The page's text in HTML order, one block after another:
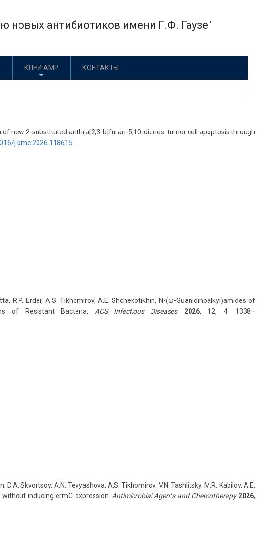
новых антибиотиков имени Г.Ф. Гаузе"
КПНИ АМР КОНТАКТЫ
of new 2-substituted anthra[2,3-b]furan-5,10-diones: tumor cell apoptosis through
j.bmc.2026.118615
R.P. Erdei, A.S. Tikhomirov, A.E. Shchekotikhin, N-(ω-Guanidinoalkyl)amides of
of Resistant Bacteria, ACS Infectious Diseases 2026, 12, 4, 1338–
Skvortsov, A.N. Tevyashova, A.S. Tikhomirov, V.N. Tashlitsky, M.R. Kabilov, A.E.
inducing ermC expression. Antimicrobial Agents and Chemotherapy 2026,